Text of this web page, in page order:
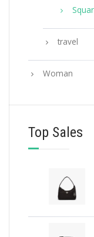
travel
Woman
Top Sales